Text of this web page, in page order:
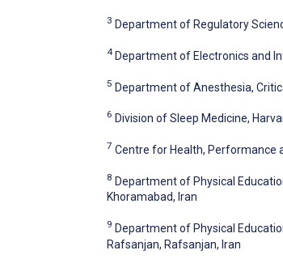
3 Department of Regulatory
4 Department of Electronics and
5 Department of Anesthesia,
6 Division of Sleep Medicine,
7 Centre for Health, Performance
8 Department of Physical
Khoramabad, Iran
9 Department of Physical
Rafsanjan, Rafsanjan, Iran